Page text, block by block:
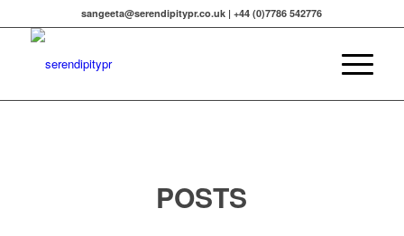
sangeeta@serendipitypr.co.uk | +44 (0)7786 542776
POSTS